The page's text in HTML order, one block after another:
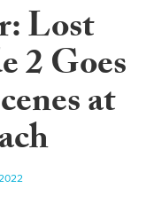
Lost
2 Goes
at